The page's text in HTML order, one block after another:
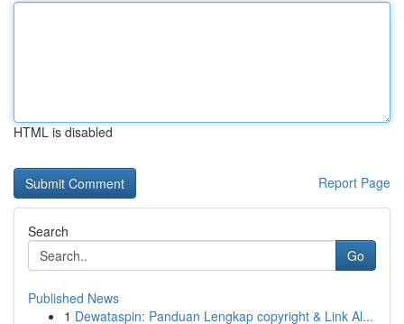
HTML is disabled
Report Page
Search
Go
Published News
1 Dewataspin: Panduan Lengkap copyright & Link Al...